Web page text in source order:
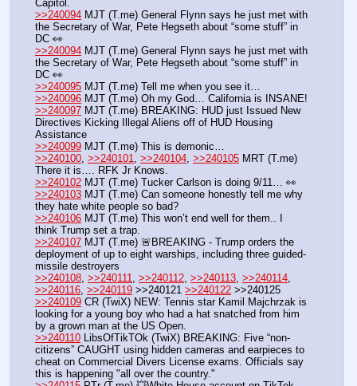
Capitol.
>>240094 MJT (T.me) General Flynn says he just met with
the Secretary of War, Pete Hegseth about “some stuff” in
DC 👀
>>240094 MJT (T.me) General Flynn says he just met with
the Secretary of War, Pete Hegseth about “some stuff” in
DC 👀
>>240095 MJT (T.me) Tell me when you see it…
>>240096 MJT (T.me) Oh my God… California is INSANE!
>>240097 MJT (T.me) BREAKING: HUD just Issued New
Directives Kicking Illegal Aliens off of HUD Housing
Assistance
>>240099 MJT (T.me) This is demonic…
>>240100, >>240101, >>240104, >>240105 MRT (T.me)
There it is…. RFK Jr Knows.
>>240102 MJT (T.me) Tucker Carlson is doing 9/11… 👀
>>240103 MJT (T.me) Can someone honestly tell me why
they hate white people so bad?
>>240106 MJT (T.me) This won’t end well for them.. I
think Trump set a trap.
>>240107 MJT (T.me) 🚨BREAKING - Trump orders the
deployment of up to eight warships, including three guided-
missile destroyers
>>240108, >>240111, >>240112, >>240113, >>240114
>>240116, >>240119 >>240121 >>240122 >>240125
>>240109 CR (TwiX) NEW: Tennis star Kamil Majchrzak is
looking for a young boy who had a hat snatched from him
by a grown man at the US Open.
>>240110 LibsOfTikTOk (TwiX) BREAKING: Five “non-
citizens” CAUGHT using hidden cameras and earpieces to
cheat on Commercial Divers License exams. Officials say
this is happening "all over the country."